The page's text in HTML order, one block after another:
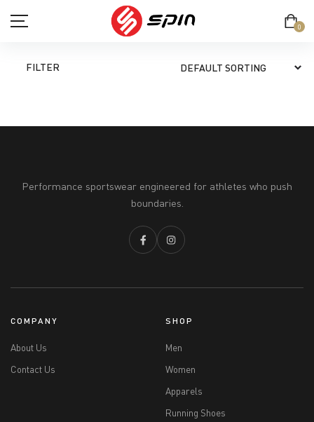
0
SHOP
PRIVACY POLICY
FILTER
Performance sportswear engineered for athletes who push
boundaries.
COMPANY
About Us
Contact Us
SHOP
Men
Women
Apparels
Running Shoes